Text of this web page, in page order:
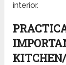
interior.